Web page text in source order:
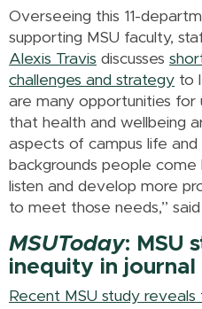
Overseeing this 11-
supporting MSU faculty,
Alexis Travis discusses
challenges and strategy to
are many opportunities for
that health and wellbeing
aspects of campus life
backgrounds people
listen and develop more
to meet those needs,” said
MSUToday: MSU
inequity in
Recent MSU study